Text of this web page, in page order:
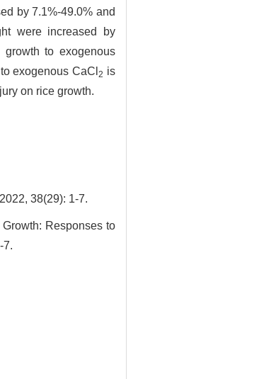
by 7.1%-49.0% and
were increased by
growth to exogenous
exogenous CaCl2 is
on rice growth.
38(29): 1-7.
Responses to
7.